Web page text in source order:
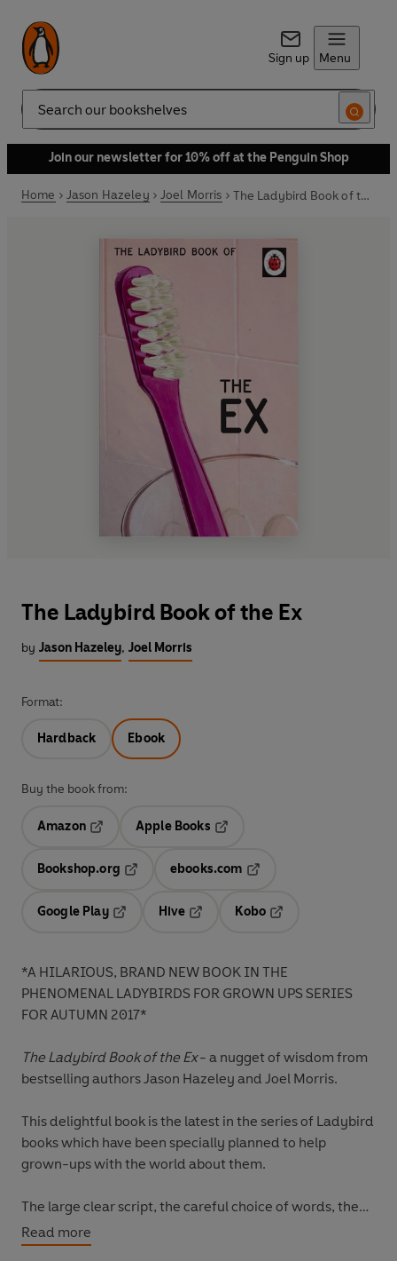
Sign up Menu
Search
Join our newsletter for 10% off at the Penguin Shop
Home Jason Hazeley Joel Morris The Ladybird Book of the Ex
The Ladybird Book of the Ex
by Jason Hazeley, Joel Morris
Format:
Hardback Ebook
Buy the book from:
Amazon
Opens in a new tab
Apple Books
Bookshop.org
ebooks.com
Google Play
Hive
Kobo
*A HILARIOUS, BRAND NEW BOOK IN THE
PHENOMENAL LADYBIRDS FOR GROWN UPS SERIES
FOR AUTUMN 2017*
The Ladybird Book of the Ex- a nugget of wisdom from
bestselling authors Jason Hazeley and Joel Morris.
This delightful book is the latest in the series of Ladybird
books which have been specially planned to help
grown-ups with the world about them.
The large clear script, the careful choice of words, the
frequent repetition and the thoughtful matching of text
with pictures all enable grown-ups to think they have
Read more